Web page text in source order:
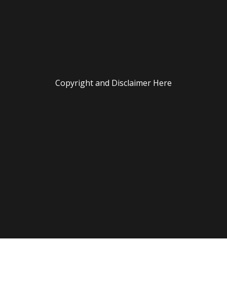
Copyright and Disclaimer Here